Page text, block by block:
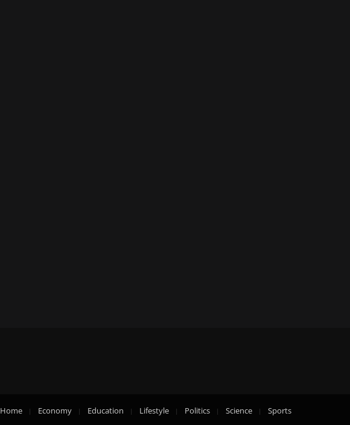
Home Economy Education Lifestyle Politics Science Sports